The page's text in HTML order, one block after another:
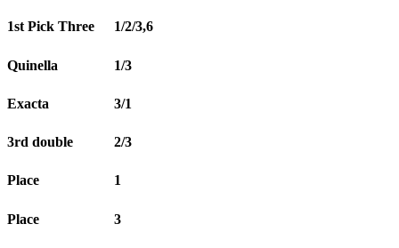
1st Pick Three 1/2/3,6
Quinella 1/3
Exacta 3/1
3rd double 2/3
Place 1
Place 3